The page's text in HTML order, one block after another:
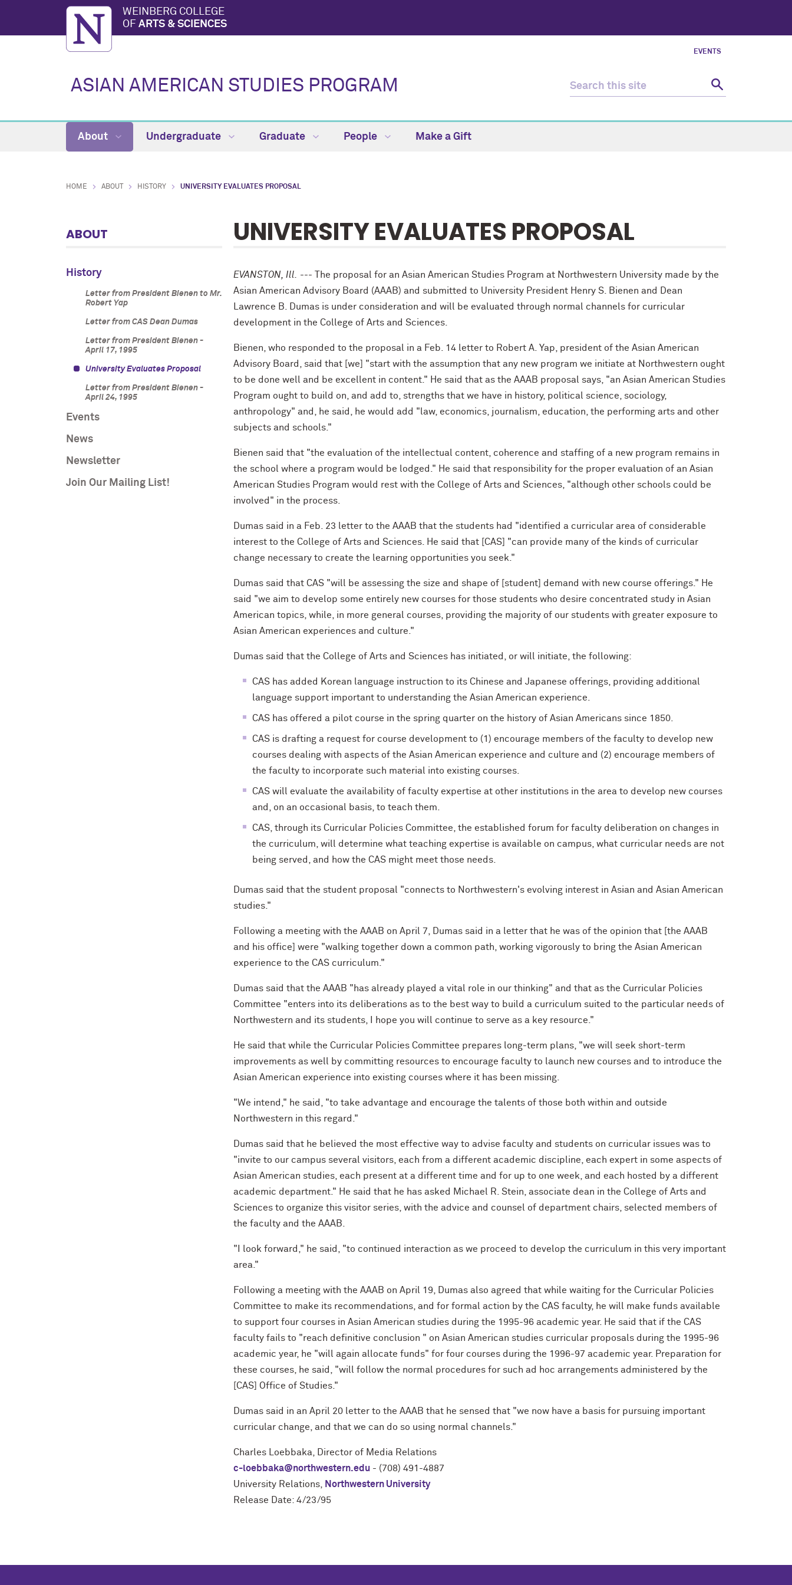
WEINBERG COLLEGE
OF ARTS & SCIENCES
EVENTS
ASIAN AMERICAN STUDIES PROGRAM
About Undergraduate Graduate People Make a Gift
HOME ABOUT HISTORY UNIVERSITY EVALUATES PROPOSAL
ABOUT
History
Letter from President Bienen to Mr.
Robert Yap
Letter from CAS Dean Dumas
Letter from President Bienen -
April 17, 1995
University Evaluates Proposal
Letter from President Bienen -
April 24, 1995
Events
News
Newsletter
Join Our Mailing List!
UNIVERSITY EVALUATES PROPOSAL
EVANSTON, Ill.
--- The proposal for an Asian American Studies Program at Northwestern University made by the
Asian American Advisory Board (AAAB) and submitted to University President Henry S. Bienen and Dean
Lawrence B. Dumas is under consideration and will be evaluated through normal channels for curricular
development in the College of Arts and Sciences.
Bienen, who responded to the proposal in a Feb. 14 letter to Robert A. Yap, president of the Asian American
Advisory Board, said that [we] "start with the assumption that any new program we initiate at Northwestern ought
to be done well and be excellent in content." He said that as the AAAB proposal says, "an Asian American Studies
Program ought to build on, and add to, strengths that we have in history, political science, sociology,
anthropology" and, he said, he would add "law, economics, journalism, education, the performing arts and other
subjects and schools."
Bienen said that "the evaluation of the intellectual content, coherence and staffing of a new program remains in
the school where a program would be lodged." He said that responsibility for the proper evaluation of an Asian
American Studies Program would rest with the College of Arts and Sciences, "although other schools could be
involved" in the process.
Dumas said in a Feb. 23 letter to the AAAB that the students had "identified a curricular area of considerable
interest to the College of Arts and Sciences. He said that [CAS] "can provide many of the kinds of curricular
change necessary to create the learning opportunities you seek."
Dumas said that CAS "will be assessing the size and shape of [student] demand with new course offerings." He
said "we aim to develop some entirely new courses for those students who desire concentrated study in Asian
American topics, while, in more general courses, providing the majority of our students with greater exposure to
Asian American experiences and culture."
Dumas said that the College of Arts and Sciences has initiated, or will initiate, the following:
CAS has added Korean language instruction to its Chinese and Japanese offerings, providing additional
language support important to understanding the Asian American experience.
CAS has offered a pilot course in the spring quarter on the history of Asian Americans since 1850.
CAS is drafting a request for course development to (1) encourage members of the faculty to develop new
courses dealing with aspects of the Asian American experience and culture and (2) encourage members of
the faculty to incorporate such material into existing courses.
CAS will evaluate the availability of faculty expertise at other institutions in the area to develop new courses
and, on an occasional basis, to teach them.
CAS, through its Curricular Policies Committee, the established forum for faculty deliberation on changes in
the curriculum, will determine what teaching expertise is available on campus, what curricular needs are not
being served, and how the CAS might meet those needs.
Dumas said that the student proposal "connects to Northwestern's evolving interest in Asian and Asian American
studies."
Following a meeting with the AAAB on April 7, Dumas said in a letter that he was of the opinion that [the AAAB
and his office] were "walking together down a common path, working vigorously to bring the Asian American
experience to the CAS curriculum."
Dumas said that the AAAB "has already played a vital role in our thinking" and that as the Curricular Policies
Committee "enters into its deliberations as to the best way to build a curriculum suited to the particular needs of
Northwestern and its students, I hope you will continue to serve as a key resource."
He said that while the Curricular Policies Committee prepares long-term plans, "we will seek short-term
improvements as well by committing resources to encourage faculty to launch new courses and to introduce the
Asian American experience into existing courses where it has been missing.
"We intend," he said, "to take advantage and encourage the talents of those both within and outside
Northwestern in this regard."
Dumas said that he believed the most effective way to advise faculty and students on curricular issues was to
"invite to our campus several visitors, each from a different academic discipline, each expert in some aspects of
Asian American studies, each present at a different time and for up to one week, and each hosted by a different
academic department." He said that he has asked Michael R. Stein, associate dean in the College of Arts and
Sciences to organize this visitor series, with the advice and counsel of department chairs, selected members of
the faculty and the AAAB.
"I look forward," he said, "to continued interaction as we proceed to develop the curriculum in this very important
area."
Following a meeting with the AAAB on April 19, Dumas also agreed that while waiting for the Curricular Policies
Committee to make its recommendations, and for formal action by the CAS faculty, he will make funds available
to support four courses in Asian American studies during the 1995-96 academic year. He said that if the CAS
faculty fails to "reach definitive conclusion " on Asian American studies curricular proposals during the 1995-96
academic year, he "will again allocate funds" for four courses during the 1996-97 academic year. Preparation for
these courses, he said, "will follow the normal procedures for such ad hoc arrangements administered by the
[CAS] Office of Studies."
Dumas said in an April 20 letter to the AAAB that he sensed that "we now have a basis for pursuing important
curricular change, and that we can do so using normal channels."
Charles Loebbaka, Director of Media Relations
c-loebbaka@northwestern.edu - (708) 491-4887
University Relations,
Northwestern University
Release Date: 4/23/95